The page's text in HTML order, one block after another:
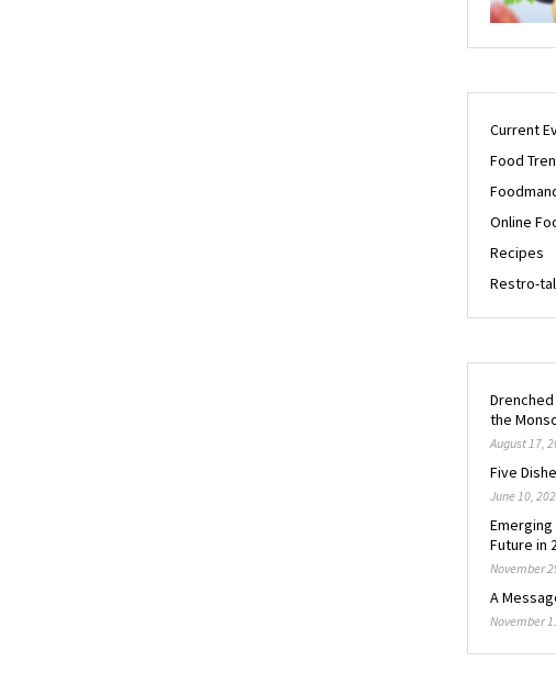
Current
Food
Online
Recipes
Restro-
the
August 17,
Five
June 10,
Future in
November
A
November